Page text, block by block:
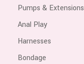
Pumps & Extensions
Anal Play
Harnesses
Bondage